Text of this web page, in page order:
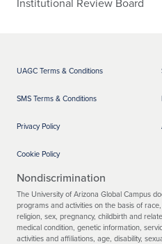
UAGC Terms & Conditions
SMS Terms & Conditions
Privacy Policy
Cookie Policy
Nondiscrimination
The University of Arizona Global Campus
programs and activities on the basis of
religion, sex, pregnancy, childbirth and
medical condition, genetic information,
activities and affiliations, age, disability,